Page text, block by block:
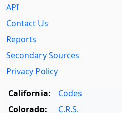
API
Contact Us
Reports
Secondary Sources
Privacy Policy
California:
Codes
Colorado:
C.R.S.